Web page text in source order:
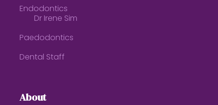
Endodontics
Dr Irene Sim
Paedodontics
Dental Staff
About